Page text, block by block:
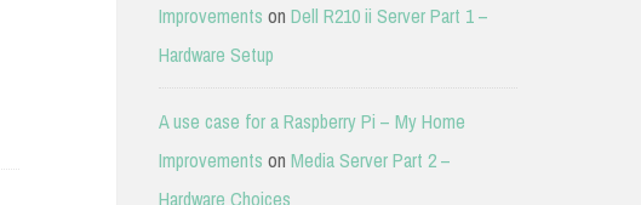
Improvements on Dell R210 ii Server Part 1 –
Hardware Setup
A use case for a Raspberry Pi – My Home
Improvements on Media Server Part 2 –
Hardware Choices